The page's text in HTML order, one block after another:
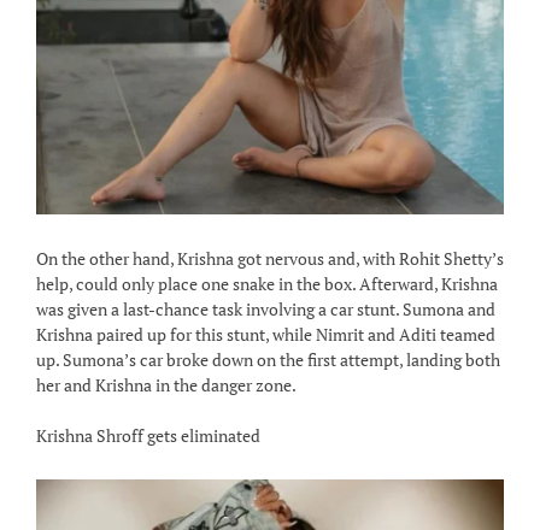
On the other hand, Krishna got nervous and, with Rohit Shetty’s
help, could only place one snake in the box. Afterward, Krishna
was given a last-chance task involving a car stunt. Sumona and
Krishna paired up for this stunt, while Nimrit and Aditi teamed
up. Sumona’s car broke down on the first attempt, landing both
her and Krishna in the danger zone.
Krishna Shroff gets eliminated